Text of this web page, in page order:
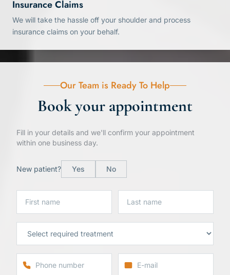
Insurance Claims
We will take the hassle off your shoulder and process
insurance claims on your behalf.
Our Team is Ready To Help
Book your appointment
Fill in your details and we'll confirm your appointment
within one business day.
New patient? Yes No